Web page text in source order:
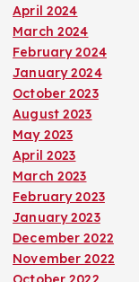
April 2024
March 2024
February 2024
January 2024
October 2023
August 2023
May 2023
April 2023
March 2023
February 2023
January 2023
December 2022
November 2022